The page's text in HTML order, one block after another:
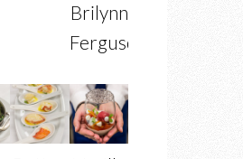
Brilynn
Ferguson